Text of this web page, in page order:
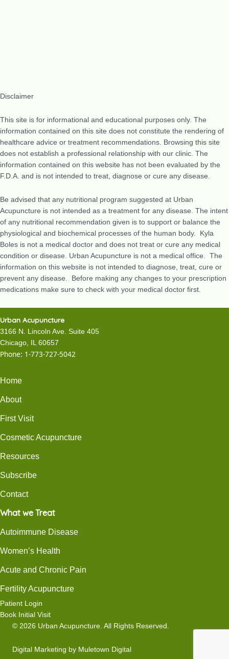
Disclaimer
This site is for informational and educational purposes only. The
information contained on this site does not constitute the rendering of
healthcare advice or treatment recommendations. Browsing this site
does not establish a professional relationship with our clinic. The
information contained on this website has not been evaluated by the
F.D.A. and is not intended to treat, diagnose or cure any disease.
Be advised that any nutritional program suggested at Urban
Acupuncture is not intended as a treatment for any disease. The intent
of any nutritional recommendation given is to support or balance the
physiological and biochemical processes of the human body. Kyla
Boles is not a medical doctor and does not treat or cure any medical
condition or disease. Urban Acupuncture is not a medical office. The
information on this website is not intended to diagnose, treat, cure or
prevent any disease. Before making any changes to your prescription
medications make sure to check with your medical doctor first.
Urban Acupuncture
3166 N. Lincoln Ave. Suite 405
Chicago, IL 60657
Phone: 1-773-727-5042
Home
About
First Visit
Cosmetic Acupuncture
Resources
Subscribe
Contact
What we Treat
Autoimmune Disease
Women’s Health
Acute and Chronic Pain
Fertility Acupuncture
Patient Login
Book Initial Visit
© 2026 Urban Acupuncture. All Rights Reserved.
Digital Marketing by Muletown Digital